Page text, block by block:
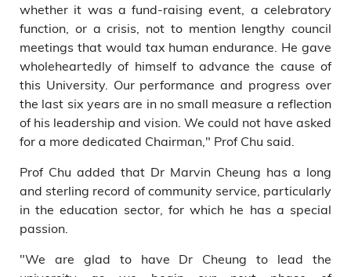
whether it was a fund-raising event, a celebratory
function, or a crisis, not to mention lengthy council
meetings that would tax human endurance. He gave
wholeheartedly of himself to advance the cause of
this University. Our performance and progress over
the last six years are in no small measure a reflection
of his leadership and vision. We could not have asked
for a more dedicated Chairman," Prof Chu said.
Prof Chu added that Dr Marvin Cheung has a long
and sterling record of community service, particularly
in the education sector, for which he has a special
passion.
"We are glad to have Dr Cheung to lead the